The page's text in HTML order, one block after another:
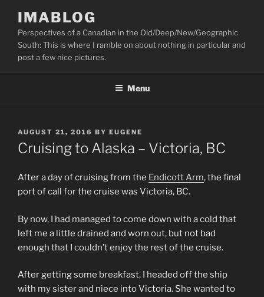
content
IMABLOG
Perspectives of a Canadian in the Old/Deep/New/Geographic
South: This is where I ramble on about nothing in particular and
post a few nice pictures.
Menu
POSTED
ON
AUGUST 21, 2016 BY EUGENE
Cruising to Alaska – Victoria, BC
After a day of cruising from the Endicott Arm, the final
port of call for the cruise was Victoria, BC.
By now, I had managed to come down with a cold that
left me a little drained and worn out, but not bad
enough that I couldn’t enjoy the rest of the cruise.
After getting some breakfast, I headed off the ship
with my sister and niece into Victoria. She wanted to